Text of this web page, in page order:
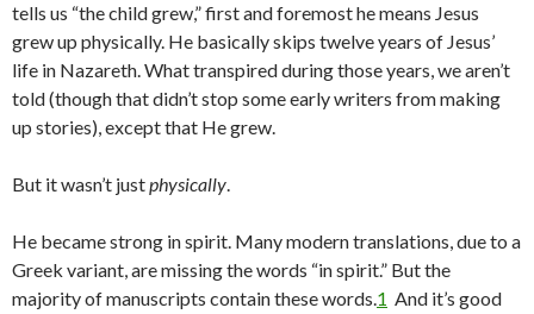
tells us “the child grew,” first and foremost he means Jesus
grew up physically. He basically skips twelve years of Jesus’
life in Nazareth. What transpired during those years, we aren’t
told (though that didn’t stop some early writers from making
up stories), except that He grew.
But it wasn’t justphysically.
He became strong in spirit. Many modern translations, due to a
Greek variant, are missing the words “in spirit.” But the
majority of manuscripts contain these words.1 And it’s good